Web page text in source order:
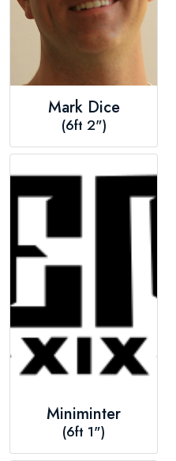
Mark Dice
(6ft 2")
Miniminter
(6ft 1")